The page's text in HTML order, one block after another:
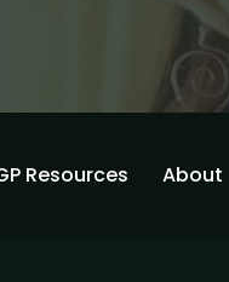
Resources About